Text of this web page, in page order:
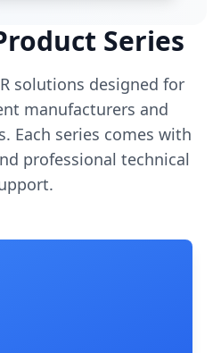
Series
solutions designed for
manufacturers and
Each series comes with
professional technical